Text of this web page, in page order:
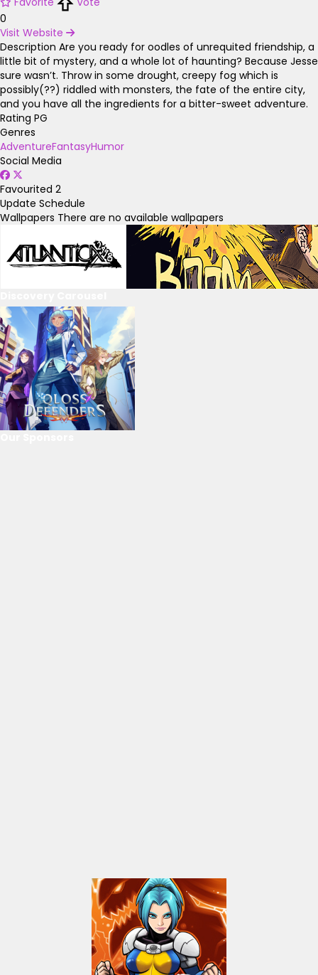
0
Visit Website
Description Are you ready for oodles of unrequited friendship, a
little bit of mystery, and a whole lot of haunting? Because Jesse
sure wasn’t. Throw in some drought, creepy fog which is
possibly(??) riddled with monsters, the fate of the entire city,
and you have all the ingredients for a bitter-sweet adventure.
Rating PG
Genres
AdventureFantasyHumor
Social Media
Favourited 2
Update Schedule
Wallpapers There are no available wallpapers